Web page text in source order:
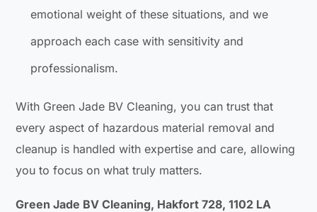
emotional weight of these situations, and we
approach each case with sensitivity and
professionalism.
With Green Jade BV Cleaning, you can trust that
every aspect of hazardous material removal and
cleanup is handled with expertise and care, allowing
you to focus on what truly matters.
Green Jade BV Cleaning, Hakfort 728, 1102 LA